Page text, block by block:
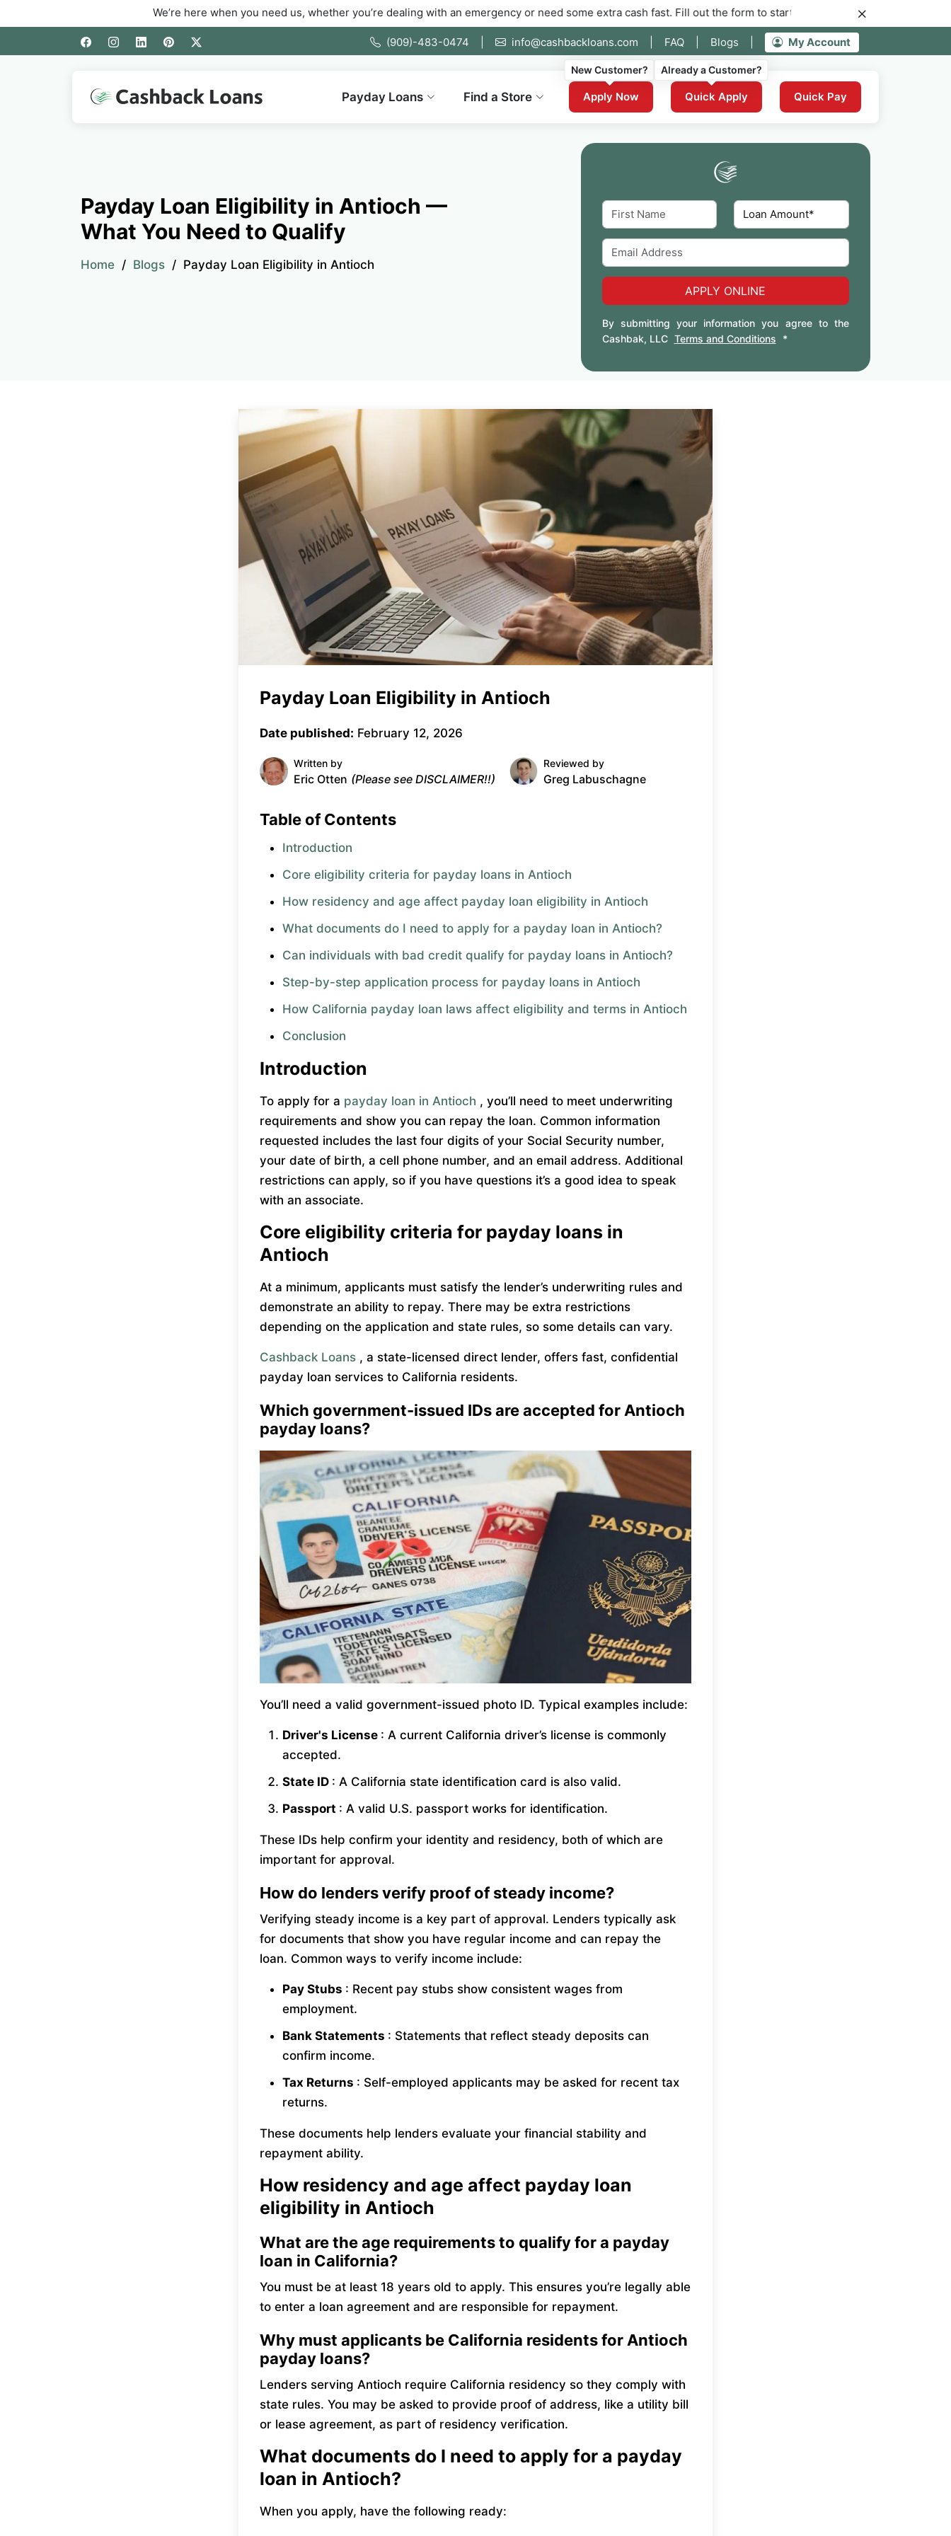
We’re here when you need us, whether you’re dealing with an emergency or need some extra cash fast. Fill out the form to start your application for instant funding now.
(909)-483-0474 info@cashbackloans.com FAQ Blogs My Account
Payday Loans Find a Store
New Customer?
Apply Now
Already a Customer?
Quick Apply Quick Pay
Payday Loan Eligibility in Antioch —
What You Need to Qualify
Home Blogs
Payday Loan Eligibility in Antioch
APPLY ONLINE
By submitting your information you agree to the
Cashbak, LLC Terms and Conditions *
Payday Loan Eligibility in Antioch
Date published: February 12, 2026
Written by
Eric Otten (Please see DISCLAIMER!!)
Reviewed by
Greg Labuschagne
Table of Contents
Introduction
Core eligibility criteria for payday loans in Antioch
How residency and age affect payday loan eligibility in Antioch
What documents do I need to apply for a payday loan in Antioch?
Can individuals with bad credit qualify for payday loans in Antioch?
Step-by-step application process for payday loans in Antioch
How California payday loan laws affect eligibility and terms in Antioch
Conclusion
Introduction
To apply for a payday loan in Antioch , you’ll need to meet underwriting
requirements and show you can repay the loan. Common information
requested includes the last four digits of your Social Security number,
your date of birth, a cell phone number, and an email address. Additional
restrictions can apply, so if you have questions it’s a good idea to speak
with an associate.
Core eligibility criteria for payday loans in
Antioch
At a minimum, applicants must satisfy the lender’s underwriting rules and
demonstrate an ability to repay. There may be extra restrictions
depending on the application and state rules, so some details can vary.
Cashback Loans , a state-licensed direct lender, offers fast, confidential
payday loan services to California residents.
Which government-issued IDs are accepted for Antioch
payday loans?
You’ll need a valid government-issued photo ID. Typical examples include:
Driver's License : A current California driver’s license is commonly
accepted.
State ID : A California state identification card is also valid.
Passport : A valid U.S. passport works for identification.
These IDs help confirm your identity and residency, both of which are
important for approval.
How do lenders verify proof of steady income?
Verifying steady income is a key part of approval. Lenders typically ask
for documents that show you have regular income and can repay the
loan. Common ways to verify income include:
Pay Stubs : Recent pay stubs show consistent wages from
employment.
Bank Statements : Statements that reflect steady deposits can
confirm income.
Tax Returns : Self-employed applicants may be asked for recent tax
returns.
These documents help lenders evaluate your financial stability and
repayment ability.
How residency and age affect payday loan
eligibility in Antioch
What are the age requirements to qualify for a payday
loan in California?
You must be at least 18 years old to apply. This ensures you’re legally able
to enter a loan agreement and are responsible for repayment.
Why must applicants be California residents for Antioch
payday loans?
Lenders serving Antioch require California residency so they comply with
state rules. You may be asked to provide proof of address, like a utility bill
or lease agreement, as part of residency verification.
What documents do I need to apply for a payday
loan in Antioch?
When you apply, have the following ready: